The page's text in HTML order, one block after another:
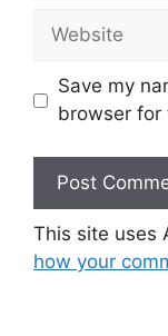
Website
Save my
browser for
This site uses
how your